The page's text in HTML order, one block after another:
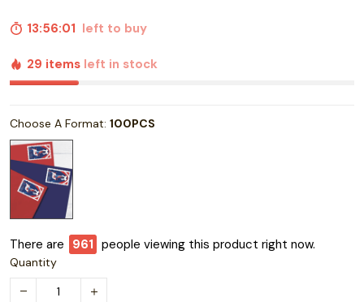
13:56:00 left to buy
29 items left in stock
Choose A Format: 100PCS
There are 963 people viewing this product right now.
Quantity